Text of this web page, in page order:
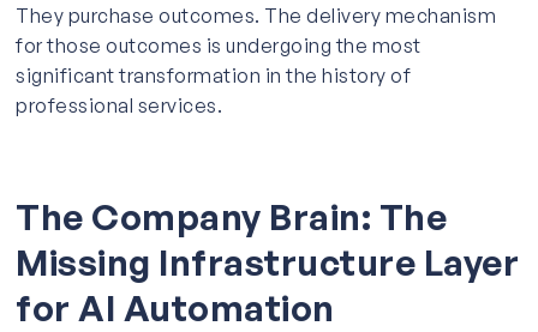
They purchase outcomes. The delivery mechanism
for those outcomes is undergoing the most
significant transformation in the history of
professional services.
The Company Brain: The
Missing Infrastructure Layer
for AI Automation